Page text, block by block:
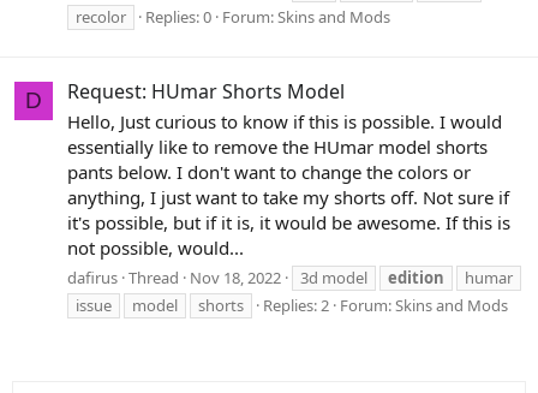
recolor
Replies: 0 Forum:Skins and Mods
D Request: HUmar Shorts Model
Hello, Just curious to know if this is possible. I would
essentially like to remove the HUmar model shorts
pants below. I don't want to change the colors or
anything, I just want to take my shorts off. Not sure if
it's possible, but if it is, it would be awesome. If this is
not possible, would...
dafirus Thread Nov 18, 2022 3d model edition
humar
issue
model shorts Replies: 2 Forum:Skins and Mods